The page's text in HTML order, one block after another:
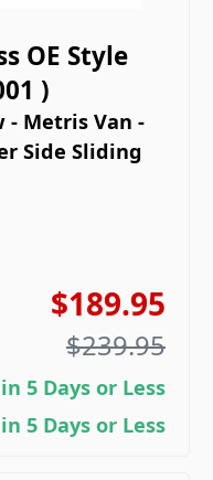
OE Style
)
- Metris Van -
Side Sliding
$189.95
$239.95
5 Days or Less
5 Days or Less